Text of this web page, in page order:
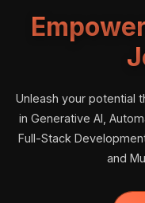
Unleash your potential
in Generative AI,
Full-Stack
and